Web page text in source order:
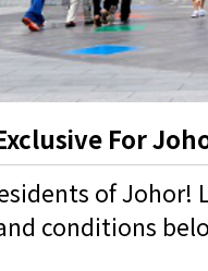
For
of Johor!
conditions